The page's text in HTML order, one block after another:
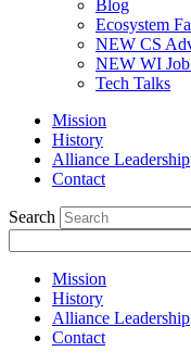
Blog
Ecosystem
NEW CS
NEW WI
Tech Talks
Mission
History
Alliance Leadership
Contact
Search
Mission
History
Alliance Leadership
Contact